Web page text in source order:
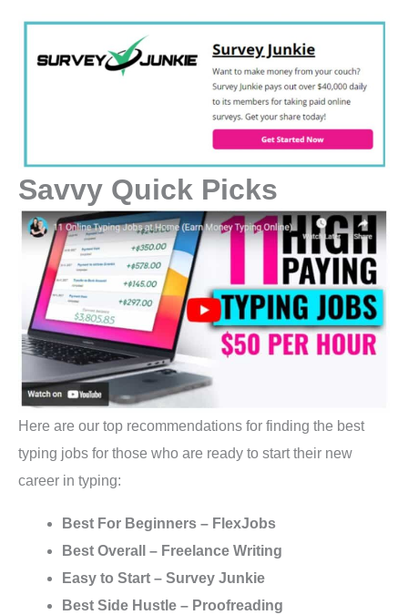
Savvy Quick Picks
Here are our top recommendations for finding the best
typing jobs for those who are ready to start their new
career in typing:
Best For Beginners – FlexJobs
Best Overall – Freelance Writing
Easy to Start – Survey Junkie
Best Side Hustle – Proofreading